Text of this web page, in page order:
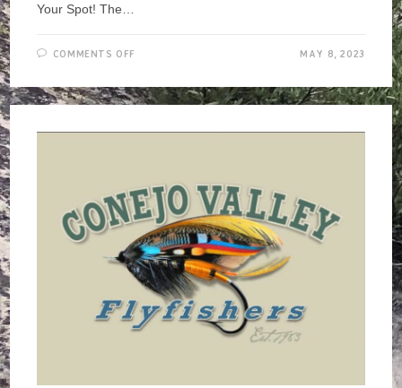
Your Spot! The…
COMMENTS OFF
WOMEN’S
EVENT
TO
SATURDAY,
JUNE
3
(LIMITED
SPOTS)
MAY 8, 2023